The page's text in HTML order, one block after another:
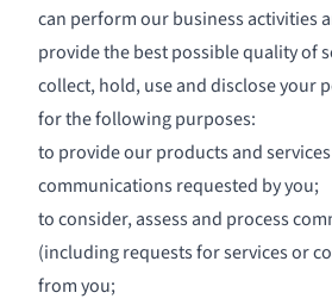
can perform our business activities
provide the best possible quality of
collect, hold, use and disclose your
for the following purposes:
to provide our products and
communications requested by you;
to consider, assess and process
(including requests for services or
from you;